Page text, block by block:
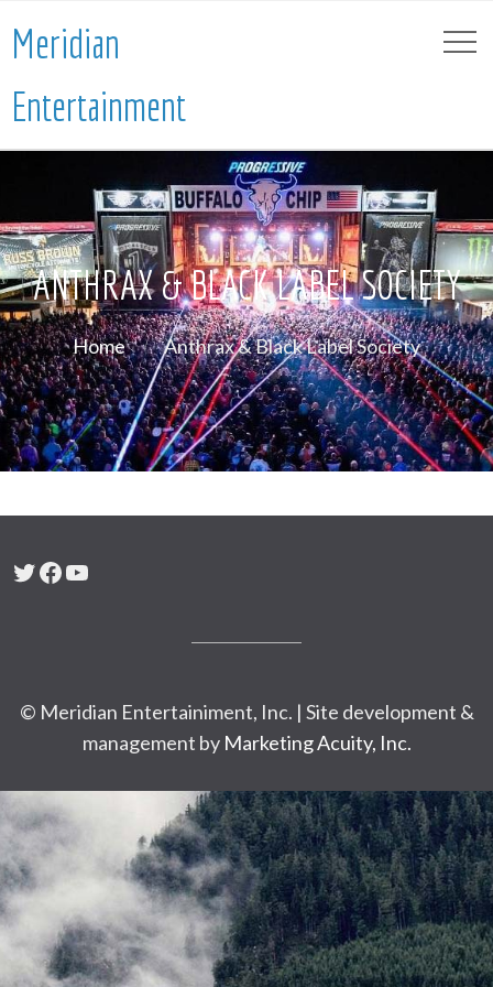
Meridian
Entertainment
ANTHRAX & BLACK LABEL SOCIETY
Home Anthrax & Black Label Society
Twitter
Facebook
YouTube
© Meridian Entertainiment, Inc. | Site development &
management by Marketing Acuity, Inc.